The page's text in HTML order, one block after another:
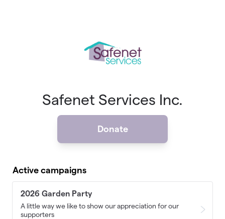
Safenet Services Inc.
Donate
Active campaigns
2026 Garden Party
A little way we like to show our appreciation for our
supporters